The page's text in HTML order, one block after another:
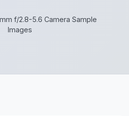
f/2.8-5.6 Camera Sample
Images